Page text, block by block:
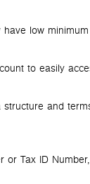
low
to easily
and
or Tax ID